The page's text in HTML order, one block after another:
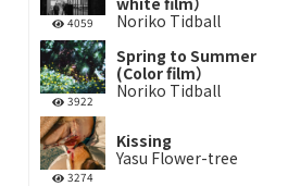
4059
Noriko Tidball
3922
Spring to Summer
(Color film）
Noriko Tidball
3274
Kissing
Yasu Flower-tree